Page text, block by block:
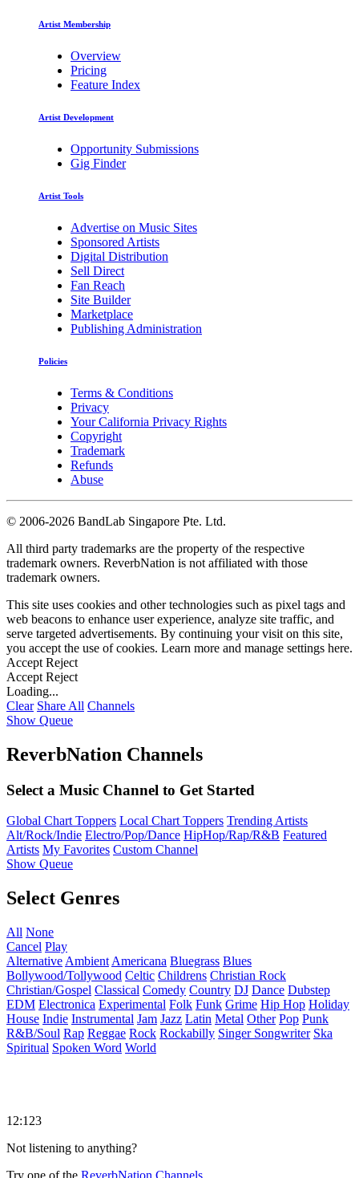
Artist Membership
Overview
Pricing
Feature Index
Artist Development
Opportunity Submissions
Gig Finder
Artist Tools
Advertise on Music Sites
Sponsored Artists
Digital Distribution
Sell Direct
Fan Reach
Site Builder
Marketplace
Publishing Administration
Policies
Terms & Conditions
Privacy
Your California Privacy Rights
Copyright
Trademark
Refunds
Abuse
© 2006-2026 BandLab Singapore Pte. Ltd.
All third party trademarks are the property of the respective
trademark owners. ReverbNation is not affiliated with those
trademark owners.
This site uses cookies and other technologies such as pixel tags and
web beacons to enhance user experience, analyze site traffic, and
serve targeted advertisements. By continuing your visit on this site,
you accept the use of cookies. Learn more and manage settings here.
Accept Reject
Accept Reject
Loading...
Clear Share All Channels
Show Queue
ReverbNation Channels
Select a Music Channel to Get Started
Global Chart Toppers Local Chart Toppers Trending Artists
Alt/Rock/Indie Electro/Pop/Dance HipHop/Rap/R&B Featured
Artists My Favorites Custom Channel
Show Queue
Select Genres
All None
Cancel Play
Alternative Ambient Americana Bluegrass Blues
Bollywood/Tollywood Celtic Childrens Christian Rock
Christian/Gospel Classical Comedy Country DJ Dance Dubstep
EDM Electronica Experimental Folk Funk Grime Hip Hop Holiday
House Indie Instrumental Jam Jazz Latin Metal Other Pop Punk
R&B/Soul Rap Reggae Rock Rockabilly Singer Songwriter Ska
Spiritual Spoken Word World
12:123
Not listening to anything?